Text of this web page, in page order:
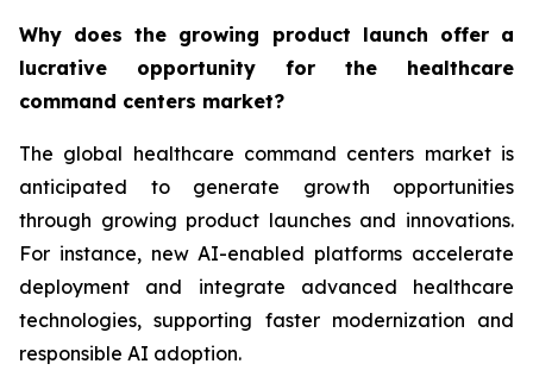
Why does the growing product launch offer a
lucrative opportunity for the healthcare
command centers market?
The global healthcare command centers market is
anticipated to generate growth opportunities
through growing product launches and innovations.
For instance, new AI-enabled platforms accelerate
deployment and integrate advanced healthcare
technologies, supporting faster modernization and
responsible AI adoption.